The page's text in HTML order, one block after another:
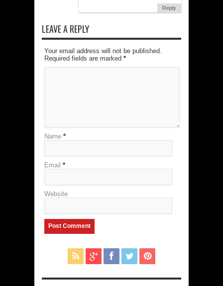
Reply
LEAVE A REPLY
Your email address will not be published.
Required fields are marked *
Name *
Email *
Website